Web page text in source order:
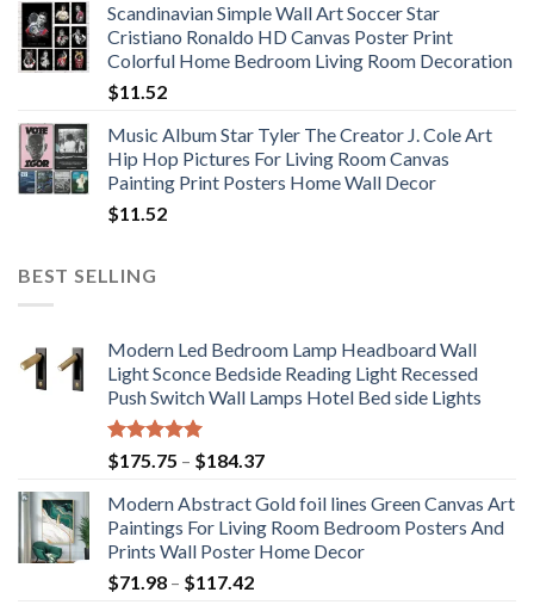
$11.76
through
$33.33
Scandinavian Simple Wall Art Soccer Star
Cristiano Ronaldo HD Canvas Poster Print
Colorful Home Bedroom Living Room Decoration
$11.52
Music Album Star Tyler The Creator J. Cole Art
Hip Hop Pictures For Living Room Canvas
Painting Print Posters Home Wall Decor
$11.52
BEST SELLING
Modern Led Bedroom Lamp Headboard Wall
Light Sconce Bedside Reading Light Recessed
Push Switch Wall Lamps Hotel Bed side Lights
Rated5.00
out of 5
$175.75 – $184.37Price
$175.75
through
$184.37
Modern Abstract Gold foil lines Green Canvas Art
Paintings For Living Room Bedroom Posters And
Prints Wall Poster Home Decor
$71.98 – $117.42Price